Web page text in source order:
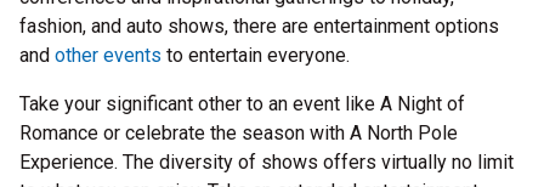
fashion, and auto shows, there are entertainment options
and other events to entertain everyone.
Take your significant other to an event like A Night of
Romance or celebrate the season with A North Pole
Experience. The diversity of shows offers virtually no limit